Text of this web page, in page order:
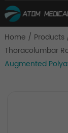
Home / Products
Thoracolumbar
Augmented